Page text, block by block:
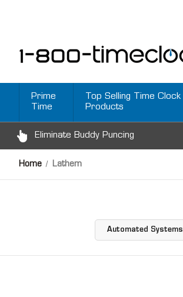
Prime
Time
Top Selling Time Clock
Products
Eliminate Buddy Puncing
Home Lathem
Automated Systems